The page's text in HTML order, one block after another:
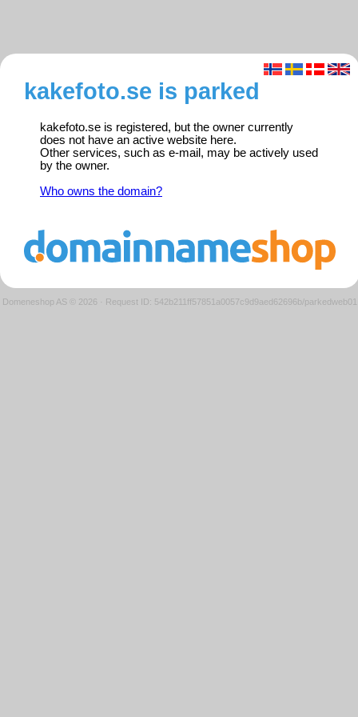
kakefoto.se is parked
kakefoto.se is registered, but the owner currently
does not have an active website here.
Other services, such as e-mail, may be actively used
by the owner.
Who owns the domain?
Domeneshop AS © 2026 · Request ID: 542b211ff57851a0057c9d9aed62696b/parkedweb01